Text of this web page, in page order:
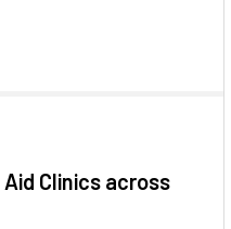
Clinics across